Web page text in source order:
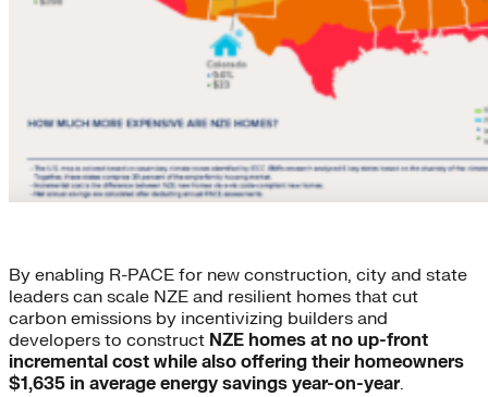
By enabling R-PACE for new construction, city and state
leaders can scale NZE and resilient homes that cut
carbon emissions by incentivizing builders and
developers to construct NZE homes at no up-front
incremental cost while also offering their homeowners
$1,635 in average energy savings year-on-year.